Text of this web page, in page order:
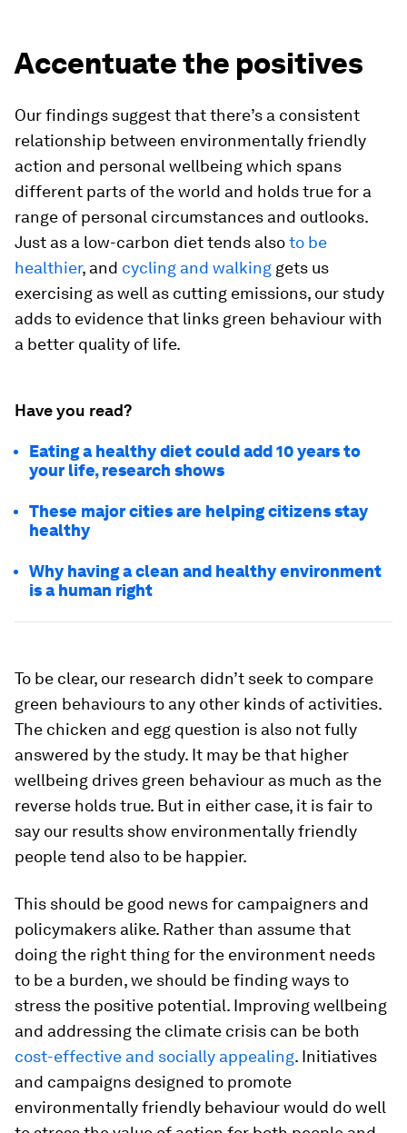
Accentuate the positives
Our findings suggest that there’s a consistent
relationship between environmentally friendly
action and personal wellbeing which spans
different parts of the world and holds true for a
range of personal circumstances and outlooks.
Just as a low-carbon diet tends alsoto be
healthier, and cycling and walking gets us
exercising as well as cutting emissions, our study
adds to evidence that links green behaviour with
a better quality of life.
Have you read?
Eating a healthy diet could add 10 years to
your life, research shows
These major cities are helping citizens stay
healthy
Why having a clean and healthy environment
is a human right
To be clear, our research didn’t seek to compare
green behaviours to any other kinds of activities.
The chicken and egg question is also not fully
answered by the study. It may be that higher
wellbeing drives green behaviour as much as the
reverse holds true. But in either case, it is fair to
say our results show environmentally friendly
people tend also to be happier.
This should be good news for campaigners and
policymakers alike. Rather than assume that
doing the right thing for the environment needs
to be a burden, we should be finding ways to
stress the positive potential. Improving wellbeing
and addressing the climate crisis can be both
cost-effective and socially appealing. Initiatives
and campaigns designed to promote
environmentally friendly behaviour would do well